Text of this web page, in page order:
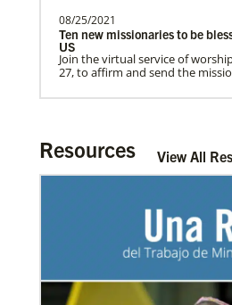
Home
08/25/2021
Ten new missionaries to be
US
Join the virtual service of
27, to affirm and send the
Resources View All